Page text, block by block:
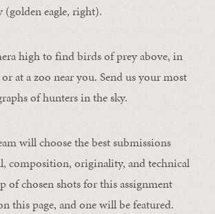
(golden eagle, right).
high to find birds of prey above, in
at a zoo near you. Send us your most
of hunters in the sky.
will choose the best submissions
composition, originality, and technical
of chosen shots for this assignment
this page, and one will be featured.